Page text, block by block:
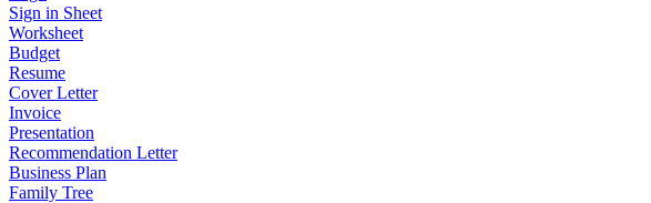
Sign in Sheet
Worksheet
Budget
Resume
Cover Letter
Invoice
Presentation
Recommendation Letter
Business Plan
Family Tree